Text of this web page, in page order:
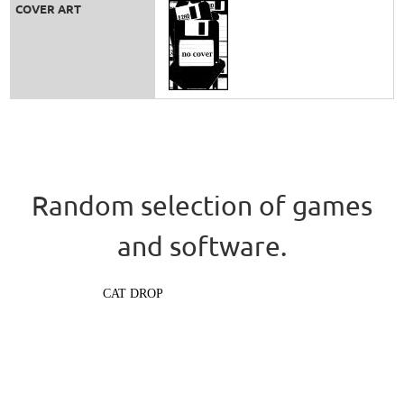
COVER ART
Random selection of games
and software.
CAT DROP